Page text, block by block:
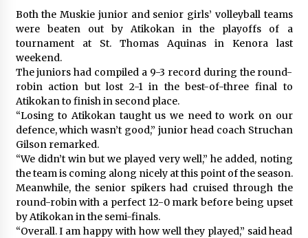
Both the Muskie junior and senior girls’ volleyball teams
were beaten out by Atikokan in the playoffs of a
tournament at St. Thomas Aquinas in Kenora last
weekend.
The juniors had compiled a 9-3 record during the round-
robin action but lost 2-1 in the best-of-three final to
Atikokan to finish in second place.
“Losing to Atikokan taught us we need to work on our
defence, which wasn’t good,” junior head coach Struchan
Gilson remarked.
“We didn’t win but we played very well,” he added, noting
the team is coming along nicely at this point of the season.
Meanwhile, the senior spikers had cruised through the
round-robin with a perfect 12-0 mark before being upset
by Atikokan in the semi-finals.
“Overall. I am happy with how well they played,” said head